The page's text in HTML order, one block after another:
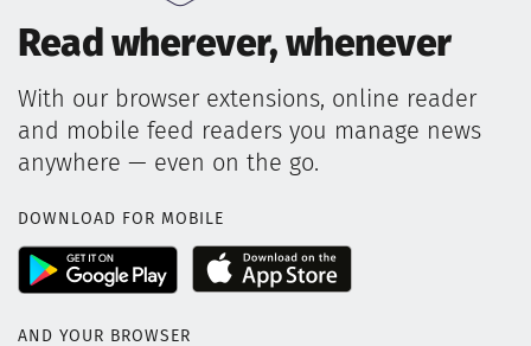
Read wherever, whenever
With our browser extensions, online reader
and mobile feed readers you manage news
anywhere — even on the go.
DOWNLOAD FOR MOBILE
AND YOUR BROWSER